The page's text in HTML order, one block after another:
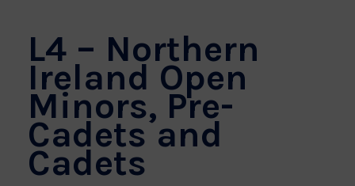
L4 – Northern
Ireland Open
Minors, Pre-
Cadets and
Cadets